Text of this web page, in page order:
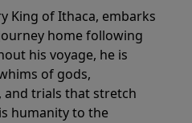
King of Ithaca, embarks
home following
his voyage, he is
of gods,
trials that stretch
humanity to the